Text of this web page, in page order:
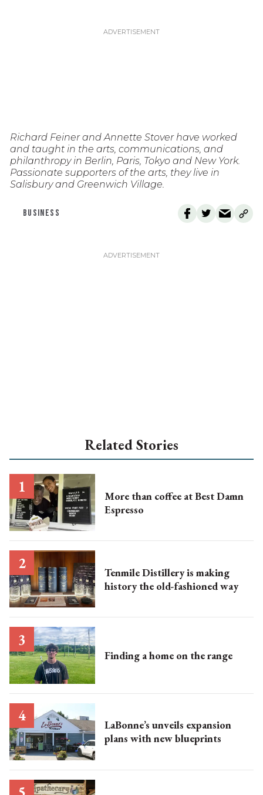
Richard Feiner and Annette Stover have worked
and taught in the arts, communications, and
philanthropy in Berlin, Paris, Tokyo and New York.
Passionate supporters of the arts, they live in
Salisbury and Greenwich Village.
BUSINESS
Related Stories
More than coffee at Best Damn
Espresso
Tenmile Distillery is making
history the old-fashioned way
Finding a home on the range
LaBonne’s unveils expansion
plans with new blueprints